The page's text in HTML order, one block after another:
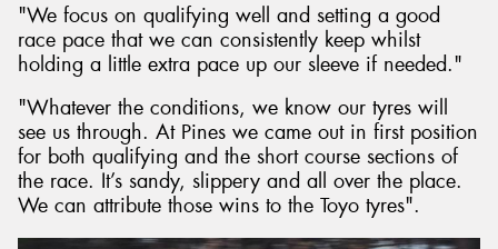
"We focus on qualifying well and setting a good
race pace that we can consistently keep whilst
holding a little extra pace up our sleeve if needed."
"Whatever the conditions, we know our tyres will
see us through. At Pines we came out in first position
for both qualifying and the short course sections of
the race. It’s sandy, slippery and all over the place.
We can attribute those wins to the Toyo tyres".